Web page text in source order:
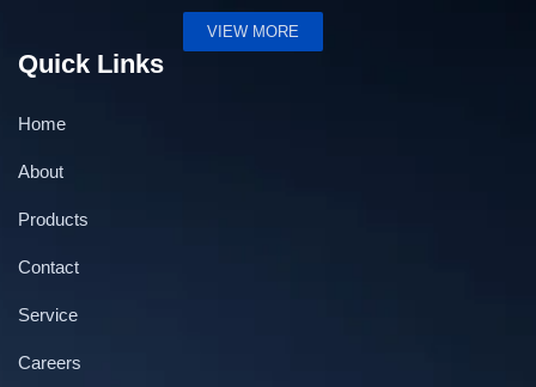
VIEW MORE
Quick Links
Home
About
Products
Contact
Service
Careers